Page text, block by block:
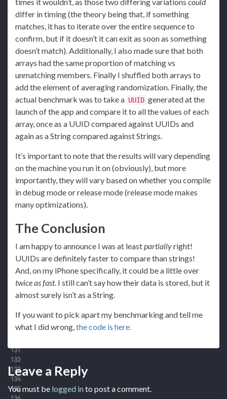
differ in timing (the theory being that, if something
matches, it has to iterate over the entire sequence to
confirm, but if it doesn’t it can exit as soon as something
doesn’t match). Additionally, I also made sure that both
arrays had the same proportion of matching vs
unmatching members. Finally I shuffled both arrays to
add the element of averaging randomization. Finally, the
actual benchmark was to take a UUID generated at the
launch of the app and compare it to all the values of each
array, once as a UUID compared against UUIDs and
again as a String compared against Strings.
It’s important to note that the results will vary depending
on the machine you run it on (obviously), but more
importantly, they will vary based on whether you compile
in debug mode or release mode (release mode makes
many optimizations).
The Conclusion
I am happy to announce I was at leastpartiallyright!
UUIDs are definitely faster to compare than strings!
And, on my iPhone specifically, it could be a little over
twice as fast. I still can’t say how their data is stored, but it
almost surely isn’t as a String.
If you want to pick apart my benchmarking and tell me
what I did wrong,the code is here.
Leave a Reply
You must be logged into post a comment.